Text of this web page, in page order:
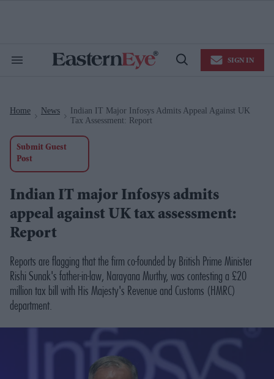
Search
Open
SIGN IN
Home News
Indian IT Major Infosys Admits Appeal Against UK
Tax Assessment: Report
Submit Guest
Post
Indian IT major Infosys admits
appeal against UK tax assessment:
Report
Reports are flagging that the firm co-founded by British Prime Minister
Rishi Sunak's father-in-law, Narayana Murthy, was contesting a £20
million tax bill with His Majesty's Revenue and Customs (HMRC)
department.